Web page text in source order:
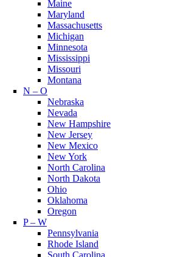
Maine
Maryland
Massachusetts
Michigan
Minnesota
Mississippi
Missouri
Montana
N – O
Nebraska
Nevada
New Hampshire
New Jersey
New Mexico
New York
North Carolina
North Dakota
Ohio
Oklahoma
Oregon
P – W
Pennsylvania
Rhode Island
South Carolina